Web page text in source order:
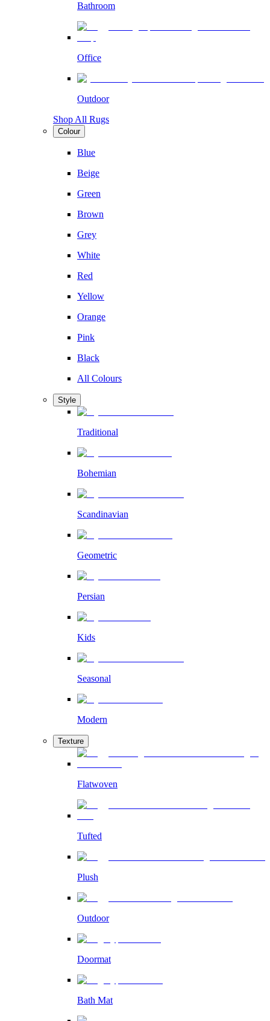
Bathroom
Office
Outdoor
Shop All Rugs
Colour
Blue
Beige
Green
Brown
Grey
White
Red
Yellow
Orange
Pink
Black
All Colours
Style
Traditional
Bohemian
Scandinavian
Geometric
Persian
Kids
Seasonal
Modern
Texture
Flatwoven
Tufted
Plush
Outdoor
Doormat
Bath Mat